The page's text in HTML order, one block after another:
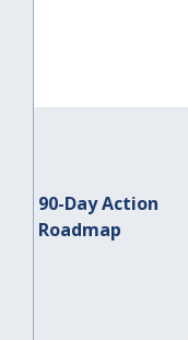
90-Day Action
Roadmap